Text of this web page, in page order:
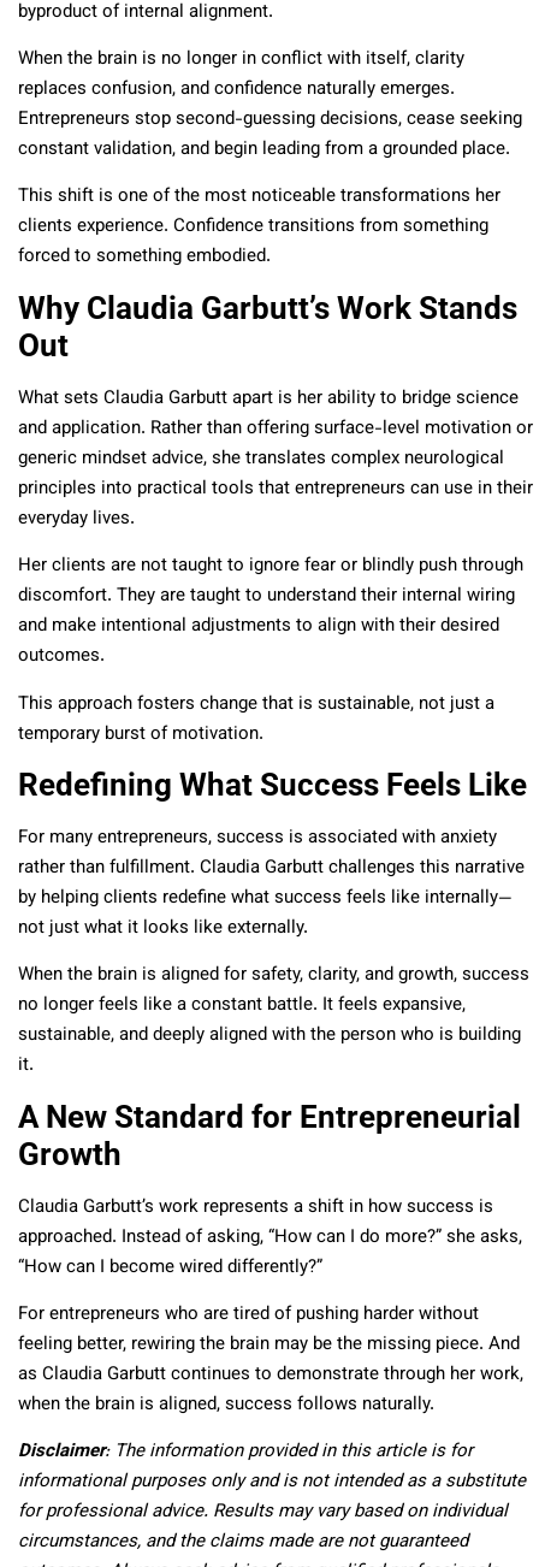
byproduct of internal alignment.
When the brain is no longer in conflict with itself, clarity
replaces confusion, and confidence naturally emerges.
Entrepreneurs stop second-guessing decisions, cease seeking
constant validation, and begin leading from a grounded place.
This shift is one of the most noticeable transformations her
clients experience. Confidence transitions from something
forced to something embodied.
Why Claudia Garbutt’s Work Stands
Out
What sets Claudia Garbutt apart is her ability to bridge science
and application. Rather than offering surface-level motivation or
generic mindset advice, she translates complex neurological
principles into practical tools that entrepreneurs can use in their
everyday lives.
Her clients are not taught to ignore fear or blindly push through
discomfort. They are taught to understand their internal wiring
and make intentional adjustments to align with their desired
outcomes.
This approach fosters change that is sustainable, not just a
temporary burst of motivation.
Redefining What Success Feels Like
For many entrepreneurs, success is associated with anxiety
rather than fulfillment. Claudia Garbutt challenges this narrative
by helping clients redefine what success feels like internally—
not just what it looks like externally.
When the brain is aligned for safety, clarity, and growth, success
no longer feels like a constant battle. It feels expansive,
sustainable, and deeply aligned with the person who is building
it.
A New Standard for Entrepreneurial
Growth
Claudia Garbutt’s work represents a shift in how success is
approached. Instead of asking, “How can I do more?” she asks,
“How can I become wired differently?”
For entrepreneurs who are tired of pushing harder without
feeling better, rewiring the brain may be the missing piece. And
as Claudia Garbutt continues to demonstrate through her work,
when the brain is aligned, success follows naturally.
Disclaimer: The information provided in this article is for
informational purposes only and is not intended as a substitute
for professional advice. Results may vary based on individual
circumstances, and the claims made are not guaranteed